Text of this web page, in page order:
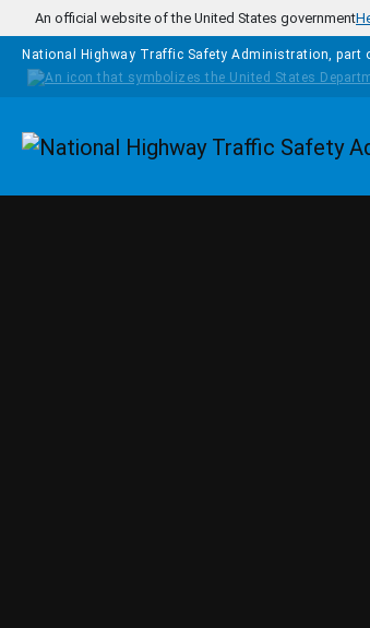
Skip to main content
An official website of the United States government
National Highway Traffic Safety Administration, part
Homepage